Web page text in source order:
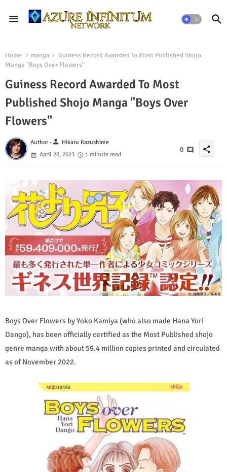
Home manga
Guiness Record Awarded To Most Published Shojo
Manga "Boys Over Flowers"
Guiness Record Awarded To Most
Published Shojo Manga "Boys Over
Flowers"
Author -person Hikaru Kazushime
April 20, 2023
1 minute read
0 share
Boys Over Flowers by Yoko Kamiya (who also made Hana Yori
Dango), has been officially certified as the Most Published shojo
genre manga with about 59.4 million copies printed and circulated
as of November 2022.